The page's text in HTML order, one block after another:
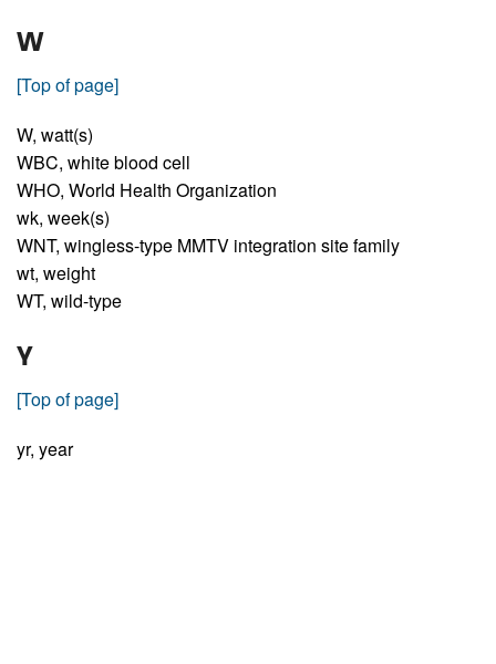
W
[Top of page]
W, watt(s)
WBC, white blood cell
WHO, World Health Organization
wk, week(s)
WNT, wingless-type MMTV integration site family
wt, weight
WT, wild-type
Y
[Top of page]
yr, year